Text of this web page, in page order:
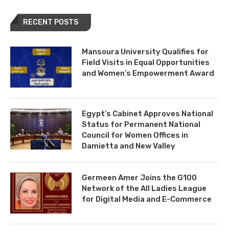
RECENT POSTS
Mansoura University Qualifies for
Field Visits in Equal Opportunities
and Women’s Empowerment Award
Egypt’s Cabinet Approves National
Status for Permanent National
Council for Women Offices in
Damietta and New Valley
Germeen Amer Joins the G100
Network of the All Ladies League
for Digital Media and E-Commerce